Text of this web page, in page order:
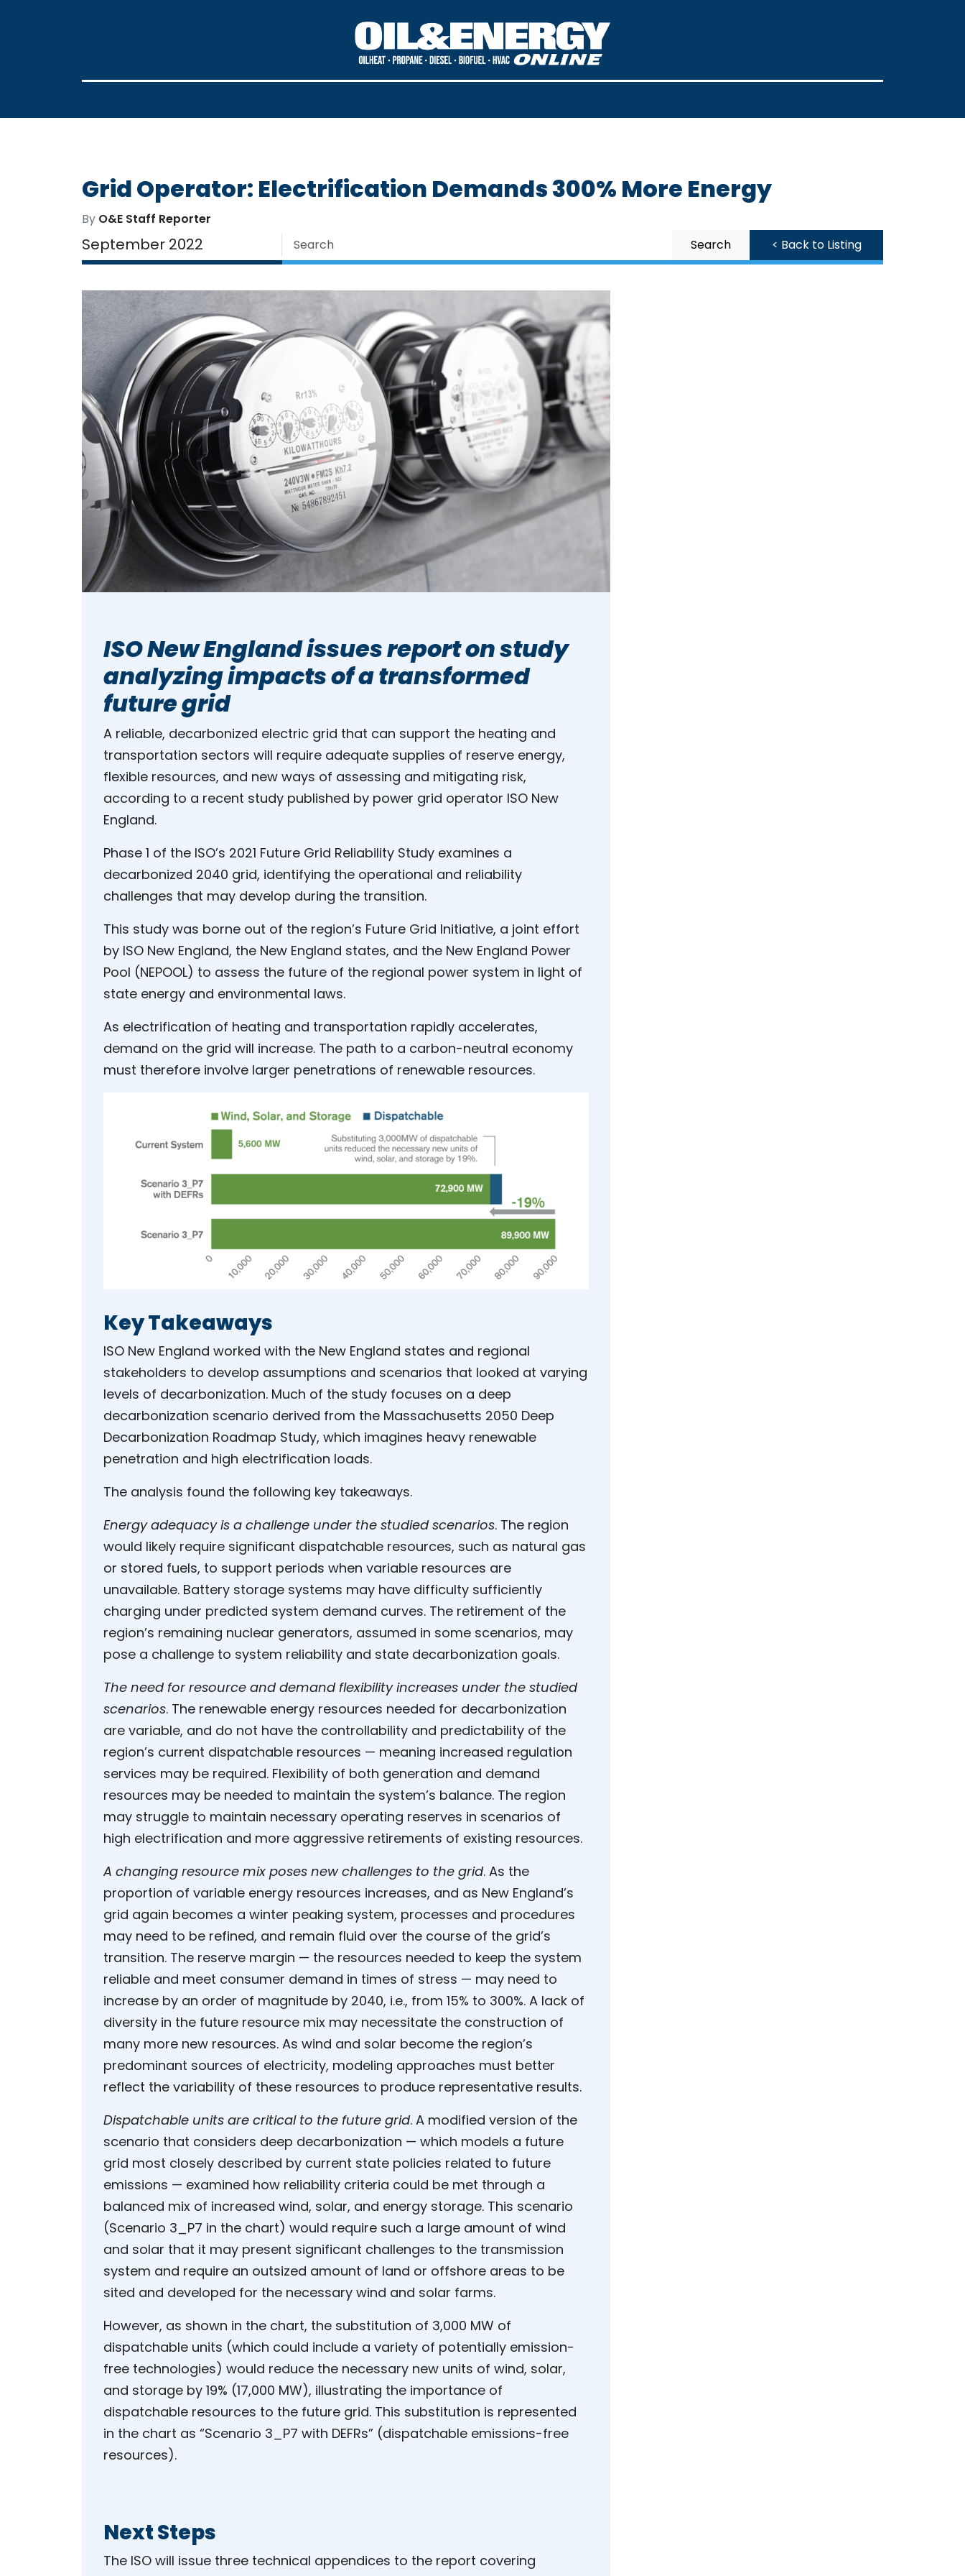
Grid Operator: Electrification Demands 300% More Energy
By O&E Staff Reporter
September 2022 Search < Back to Listing
ISO New England issues report on study
analyzing impacts of a transformed
future grid
A reliable, decarbonized electric grid that can support the heating and
transportation sectors will require adequate supplies of reserve energy,
flexible resources, and new ways of assessing and mitigating risk,
according to a recent study published by power grid operator ISO New
England.
Phase 1 of the ISO’s 2021 Future Grid Reliability Study examines a
decarbonized 2040 grid, identifying the operational and reliability
challenges that may develop during the transition.
This study was borne out of the region’s Future Grid Initiative, a joint effort
by ISO New England, the New England states, and the New England Power
Pool (NEPOOL) to assess the future of the regional power system in light of
state energy and environmental laws.
As electrification of heating and transportation rapidly accelerates,
demand on the grid will increase. The path to a carbon-neutral economy
must therefore involve larger penetrations of renewable resources.
Key Takeaways
ISO New England worked with the New England states and regional
stakeholders to develop assumptions and scenarios that looked at varying
levels of decarbonization. Much of the study focuses on a deep
decarbonization scenario derived from the Massachusetts 2050 Deep
Decarbonization Roadmap Study, which imagines heavy renewable
penetration and high electrification loads.
The analysis found the following key takeaways.
Energy adequacy is a challenge under the studied scenarios. The region
would likely require significant dispatchable resources, such as natural gas
or stored fuels, to support periods when variable resources are
unavailable. Battery storage systems may have difficulty sufficiently
charging under predicted system demand curves. The retirement of the
region’s remaining nuclear generators, assumed in some scenarios, may
pose a challenge to system reliability and state decarbonization goals.
The need for resource and demand flexibility increases under the studied
scenarios. The renewable energy resources needed for decarbonization
are variable, and do not have the controllability and predictability of the
region’s current dispatchable resources — meaning increased regulation
services may be required. Flexibility of both generation and demand
resources may be needed to maintain the system’s balance. The region
may struggle to maintain necessary operating reserves in scenarios of
high electrification and more aggressive retirements of existing resources.
A changing resource mix poses new challenges to the grid. As the
proportion of variable energy resources increases, and as New England’s
grid again becomes a winter peaking system, processes and procedures
may need to be refined, and remain fluid over the course of the grid’s
transition. The reserve margin — the resources needed to keep the system
reliable and meet consumer demand in times of stress — may need to
increase by an order of magnitude by 2040, i.e., from 15% to 300%. A lack of
diversity in the future resource mix may necessitate the construction of
many more new resources. As wind and solar become the region’s
predominant sources of electricity, modeling approaches must better
reflect the variability of these resources to produce representative results.
Dispatchable units are critical to the future grid. A modified version of the
scenario that considers deep decarbonization — which models a future
grid most closely described by current state policies related to future
emissions — examined how reliability criteria could be met through a
balanced mix of increased wind, solar, and energy storage. This scenario
(Scenario 3_P7 in the chart) would require such a large amount of wind
and solar that it may present significant challenges to the transmission
system and require an outsized amount of land or offshore areas to be
sited and developed for the necessary wind and solar farms.
However, as shown in the chart, the substitution of 3,000 MW of
dispatchable units (which could include a variety of potentially emission-
free technologies) would reduce the necessary new units of wind, solar,
and storage by 19% (17,000 MW), illustrating the importance of
dispatchable resources to the future grid. This substitution is represented
in the chart as “Scenario 3_P7 with DEFRs” (dispatchable emissions-free
resources).
Next Steps
The ISO will issue three technical appendices to the report covering